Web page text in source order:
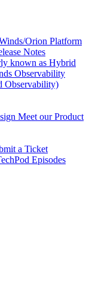
Orion Platform
Notes
known as Hybrid
Observability
Observability)
Meet our Product
a Ticket
Episodes